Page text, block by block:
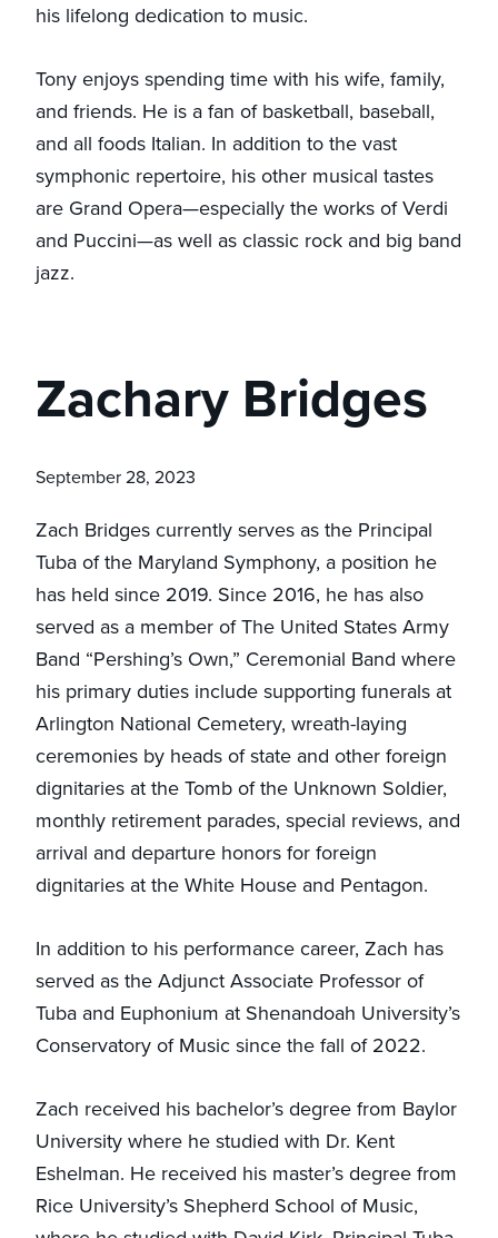
his lifelong dedication to music.
Tony enjoys spending time with his wife, family,
and friends. He is a fan of basketball, baseball,
and all foods Italian. In addition to the vast
symphonic repertoire, his other musical tastes
are Grand Opera—especially the works of Verdi
and Puccini—as well as classic rock and big band
jazz.
Zachary Bridges
September 28, 2023
Zach Bridges currently serves as the Principal
Tuba of the Maryland Symphony, a position he
has held since 2019. Since 2016, he has also
served as a member of The United States Army
Band “Pershing’s Own,” Ceremonial Band where
his primary duties include supporting funerals at
Arlington National Cemetery, wreath-laying
ceremonies by heads of state and other foreign
dignitaries at the Tomb of the Unknown Soldier,
monthly retirement parades, special reviews, and
arrival and departure honors for foreign
dignitaries at the White House and Pentagon.
In addition to his performance career, Zach has
served as the Adjunct Associate Professor of
Tuba and Euphonium at Shenandoah University’s
Conservatory of Music since the fall of 2022.
Zach received his bachelor’s degree from Baylor
University where he studied with Dr. Kent
Eshelman. He received his master’s degree from
Rice University’s Shepherd School of Music,